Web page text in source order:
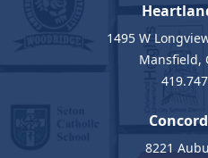
1495 W
Mansfield,
8221